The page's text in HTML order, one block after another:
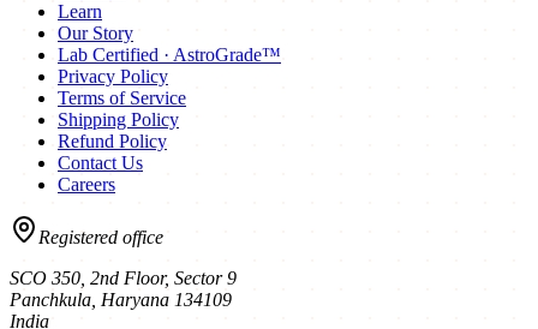
Learn
Our Story
Lab Certified · AstroGrade™
Privacy Policy
Terms of Service
Shipping Policy
Refund Policy
Contact Us
Careers
Registered office
SCO 350, 2nd Floor, Sector 9
Panchkula Haryana 134109
India